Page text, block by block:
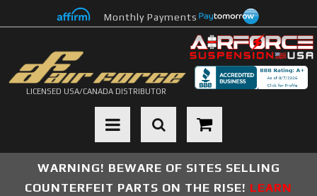
Monthly Payments
LICENSED USA/CANADA DISTRIBUTOR
Toggle navigation
WARNING! BEWARE OF SITES SELLING
COUNTERFEIT PARTS ON THE RISE! LEARN